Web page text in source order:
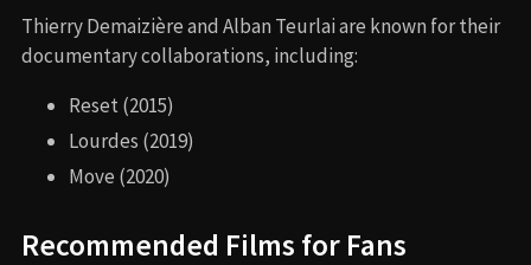
Thierry Demaizière and Alban Teurlai are known for their
documentary collaborations, including:
Reset (2015)
Lourdes (2019)
Move (2020)
Recommended Films for Fans